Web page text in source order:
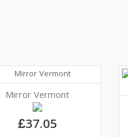
Mirror Vermont
£37.05